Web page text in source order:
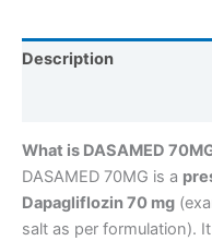
Description
What is DASAMED
DASAMED 70MG is a
Dapagliflozin 70 mg
salt as per formulation).